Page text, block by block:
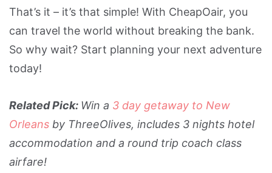
That’s it – it’s that simple! With CheapOair, you
can travel the world without breaking the bank.
So why wait? Start planning your next adventure
today!
Related Pick: Win a 3 day getaway to New
Orleans by ThreeOlives, includes 3 nights hotel
accommodation and a round trip coach class
airfare!